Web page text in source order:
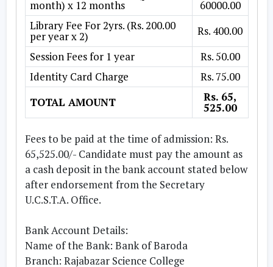
month) x 12 months
60000.00
Library Fee For 2yrs. (Rs. 200.00
per year x 2)
Rs. 400.00
Session Fees for 1 year
Rs. 50.00
Identity Card Charge
Rs. 75.00
TOTAL AMOUNT
Rs. 65,
525.00
Fees to be paid at the time of admission: Rs.
65,525.00/- Candidate must pay the amount as
a cash deposit in the bank account stated below
after endorsement from the Secretary
U.C.S.T.A. Office.
Bank Account Details:
Name of the Bank: Bank of Baroda
Branch: Rajabazar Science College